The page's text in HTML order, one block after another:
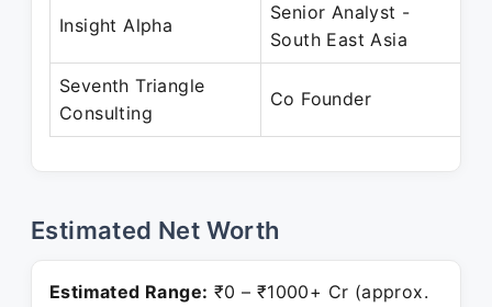
Insight Alpha
Senior Analyst -
South East Asia
Seventh Triangle
Consulting
Co Founder
Estimated Net Worth
Estimated Range: ₹0 – ₹1000+ Cr (approx.